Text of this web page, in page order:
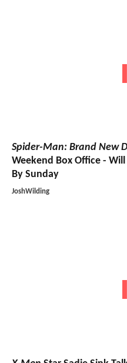
Spider-Man: Brand New
Weekend Box Office -
By Sunday
JoshWilding